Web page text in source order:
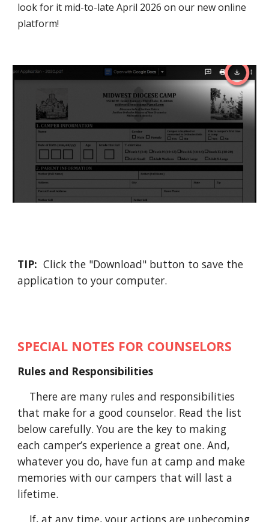
look for it mid-to-late April 2026 on our new online
platform!
TIP:Click the "Download" button to save the
application to your computer.
SPECIAL NOTES FOR COUNSELORS
Rules and Responsibilities
There are many rules and responsibilities
that make for a good counselor. Read the list
below carefully. You are the key to making
each camper’s experience a great one. And,
whatever you do, have fun at camp and make
memories with our campers that will last a
lifetime.
If, at any time,your actions are unbecoming